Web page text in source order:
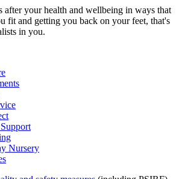
your health and wellbeing in ways that
fit and getting you back on your feet, that's
in you.
Nursery